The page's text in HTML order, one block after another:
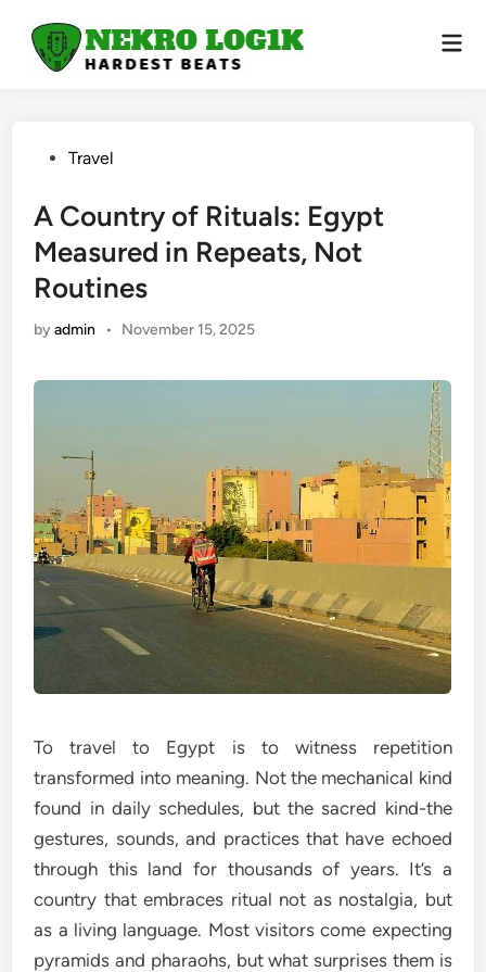
content
PostedTravel
A Country of Rituals: Egypt
Measured in Repeats, Not
Routines
byadmin • November 15, 2025
To travel to Egypt is to witness repetition
transformed into meaning. Not the mechanical kind
found in daily schedules, but the sacred kind-the
gestures, sounds, and practices that have echoed
through this land for thousands of years. It’s a
country that embraces ritual not as nostalgia, but
as a living language. Most visitors come expecting
pyramids and pharaohs, but what surprises them is